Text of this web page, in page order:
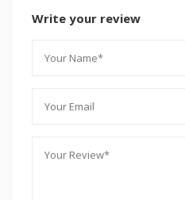
Write your review